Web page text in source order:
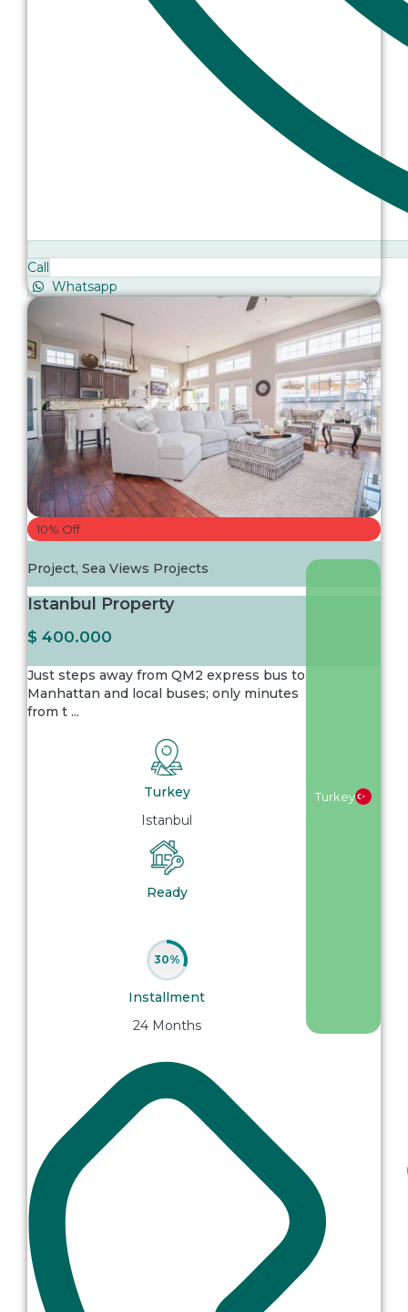
Call
Whatsapp
10% Off
Turkey
Project, Sea Views Projects
Istanbul Property
$ 400.000
Just steps away from QM2 express bus to
Manhattan and local buses; only minutes
from t ...
Turkey
Istanbul
Ready
30%
Installment
24 Months